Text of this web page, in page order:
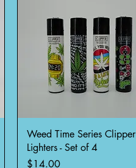
Quick View
Weed Time Series Clipper
Lighters - Set of 4
Price
$14.00